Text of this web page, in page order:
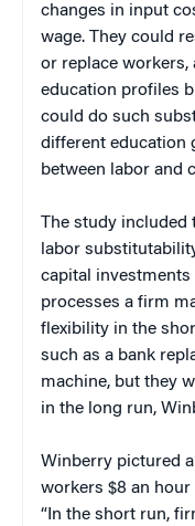
changes in input
wage. They could
or replace
education profiles
could do such
different education
between labor and
The study included
labor
capital
processes a firm
flexibility in the
such as a bank
machine, but they
in the long run,
Winberry pictured
workers $8 an hour
“In the short run,